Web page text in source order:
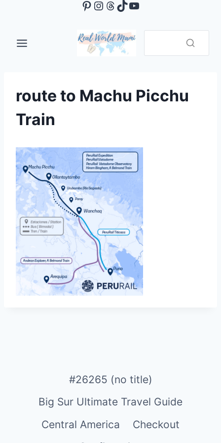
content
Pinterest
Instagram
Threads
TikTok
YouTube
route to Machu Picchu
Train
#26265 (no title)
Big Sur Ultimate Travel Guide
Central America
Checkout